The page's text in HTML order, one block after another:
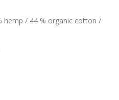
hemp / 44 % organic cotton /